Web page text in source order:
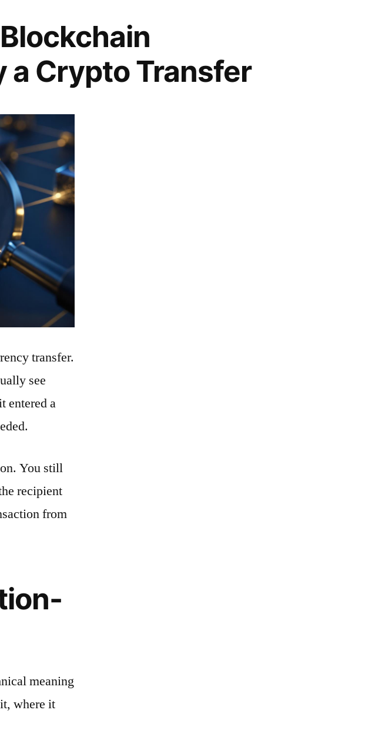
a Crypto Transfer
transfer.
see
entered a
You still
recipient
from
meaning
where it